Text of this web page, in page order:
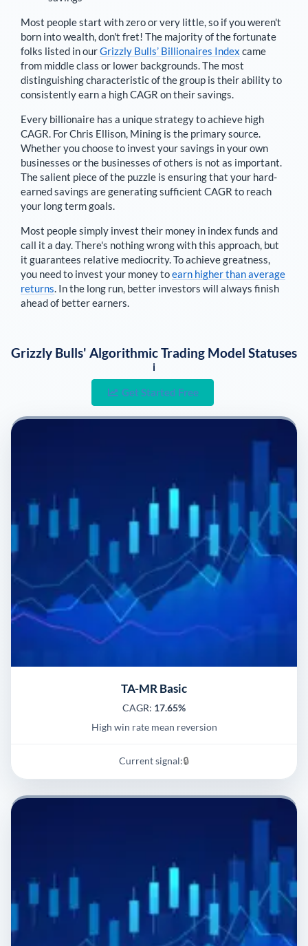
Most people start with zero or very little, so if you weren't
born into wealth, don't fret! The majority of the fortunate
folks listed in ourGrizzly Bulls’ Billionaires Index came
from middle class or lower backgrounds. The most
distinguishing characteristic of the group is their ability to
consistently earn a high CAGR on their savings.
Every billionaire has a unique strategy to achieve high
CAGR. ForChris Ellison, Mining is the primary source.
Whether you choose to invest your savings in your own
businesses or the businesses of others is not as important.
The salient piece of the puzzle is ensuring that your hard-
earned savings are generating sufficient CAGR to reach
your long term goals.
Most people simply invest their money in index funds and
call it a day. There's nothing wrong with this approach, but
it guarantees relative mediocrity. To achieve greatness,
you need to invest your money toearn higher than average
returns. In the long run, better investors will always finish
ahead of better earners.
Grizzly Bulls' Algorithmic Trading Model Statuses
i
Get Started Free
TA-MR Basic
CAGR: 17.65%
High win rate mean reversion
Current signal:🔒